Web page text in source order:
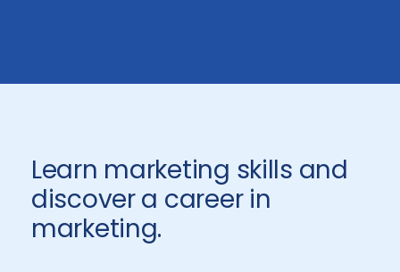
Learn marketing skills and
discover a career in
marketing.